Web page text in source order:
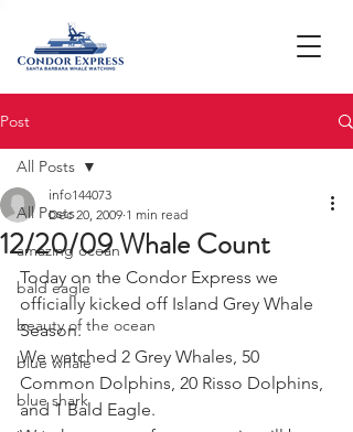
Post
All Posts
amazing ocean
bald eagle
beauty of the ocean
blue whale
blue shark
All Posts
12/20/09 Whale Count
info144073
Dec 20, 2009 1 min read
Today on the Condor Express we
officially kicked off Island Grey Whale
Season.
We watched 2 Grey Whales, 50
Common Dolphins, 20 Risso Dolphins,
and 1 Bald Eagle.